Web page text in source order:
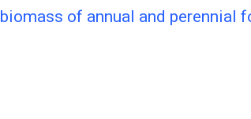
biomass of annual and perennial